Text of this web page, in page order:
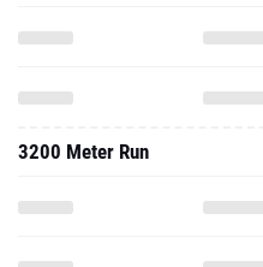
3200 Meter Run